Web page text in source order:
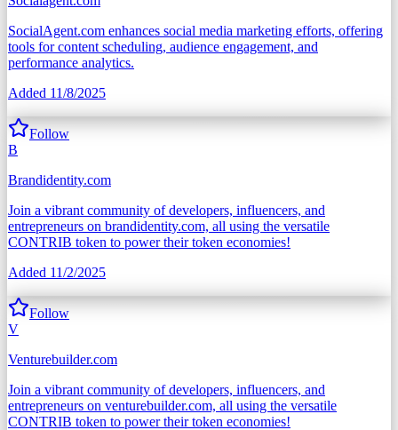
SocialAgent.com enhances social media marketing efforts, offering
tools for content scheduling, audience engagement, and
performance analytics.
Added 11/8/2025
Follow
B
Brandidentity.com
Join a vibrant community of developers, influencers, and
entrepreneurs on brandidentity.com, all using the versatile
CONTRIB token to power their token economies!
Added 11/2/2025
Follow
V
Venturebuilder.com
Join a vibrant community of developers, influencers, and
entrepreneurs on venturebuilder.com, all using the versatile
CONTRIB token to power their token economies!